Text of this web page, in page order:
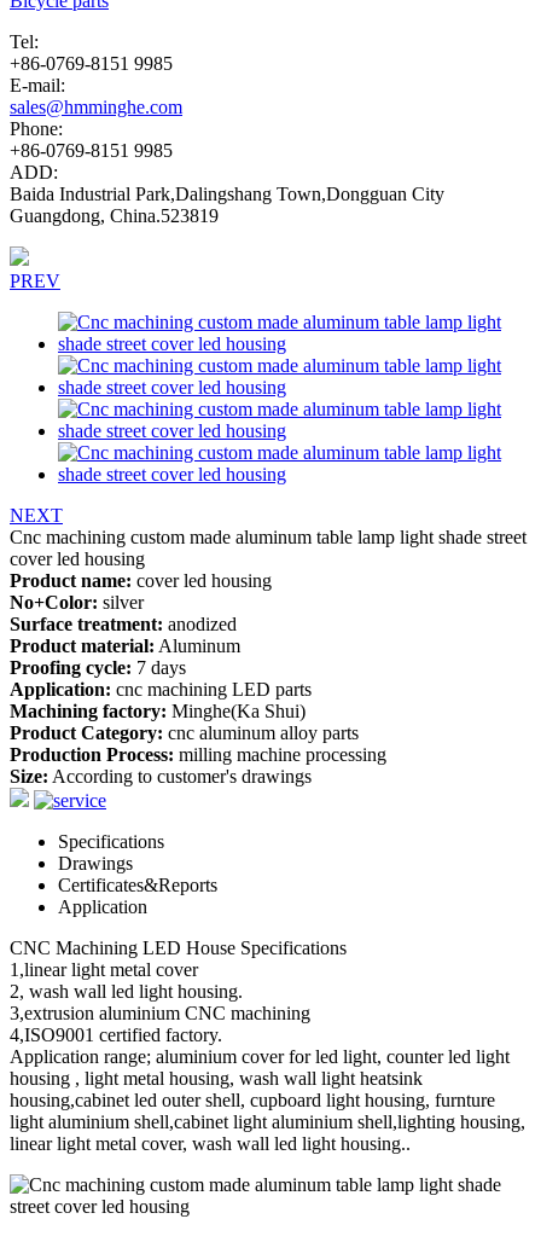
Tel:
+86-0769-8151 9985
E-mail:
sales@hmminghe.com
Phone:
+86-0769-8151 9985
ADD:
Baida Industrial Park,Dalingshang Town,Dongguan City
Guangdong, China.523819
PREV
NEXT
Cnc machining custom made aluminum table lamp light shade street
cover led housing
Product name: cover led housing
No+Color: silver
Surface treatment: anodized
Product material: Aluminum
Proofing cycle: 7 days
Application: cnc machining LED parts
Machining factory: Minghe(Ka Shui)
Product Category: cnc aluminum alloy parts
Production Process: milling machine processing
Size: According to customer's drawings
Specifications
Drawings
Certificates&Reports
Application
CNC Machining LED House Specifications
1,linear light metal cover
2, wash wall led light housing.
3,extrusion aluminium CNC machining
4,ISO9001 certified factory.
Application range; aluminium cover for led light, counter led light
housing , light metal housing, wash wall light heatsink
housing,cabinet led outer shell, cupboard light housing, furnture
light aluminium shell,cabinet light aluminium shell,lighting housing,
linear light metal cover, wash wall led light housing..